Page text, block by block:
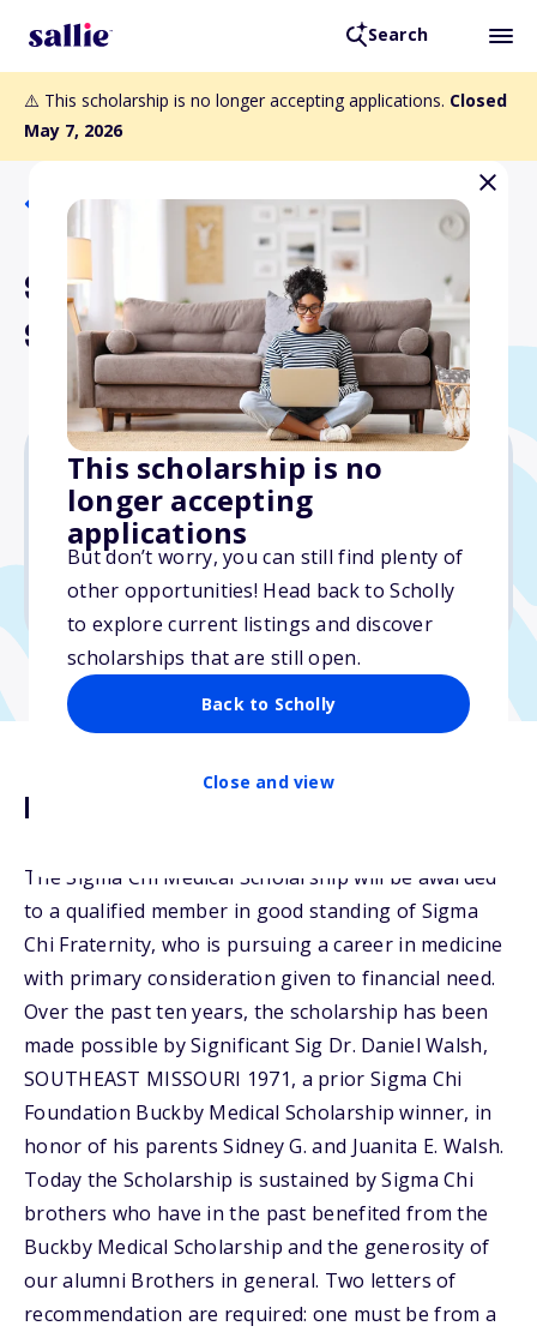
Search
⚠️ This scholarship is no longer accepting applications. Closed
May 7, 2026
This scholarship is no
longer accepting
applications
But don’t worry, you can still find plenty of
other opportunities! Head back to Scholly
to explore current listings and discover
scholarships that are still open.
Back to Scholly
Close and view
Back to Scholarships
Sigma Chi Medical
Scholarship
$1,000
Due: May 7, 2026
No essay
Description
The Sigma Chi Medical Scholarship will be awarded
to a qualified member in good standing of Sigma
Chi Fraternity, who is pursuing a career in medicine
with primary consideration given to financial need.
Over the past ten years, the scholarship has been
made possible by Significant Sig Dr. Daniel Walsh,
SOUTHEAST MISSOURI 1971, a prior Sigma Chi
Foundation Buckby Medical Scholarship winner, in
honor of his parents Sidney G. and Juanita E. Walsh.
Today the Scholarship is sustained by Sigma Chi
brothers who have in the past benefited from the
Buckby Medical Scholarship and the generosity of
our alumni Brothers in general. Two letters of
recommendation are required: one must be from a